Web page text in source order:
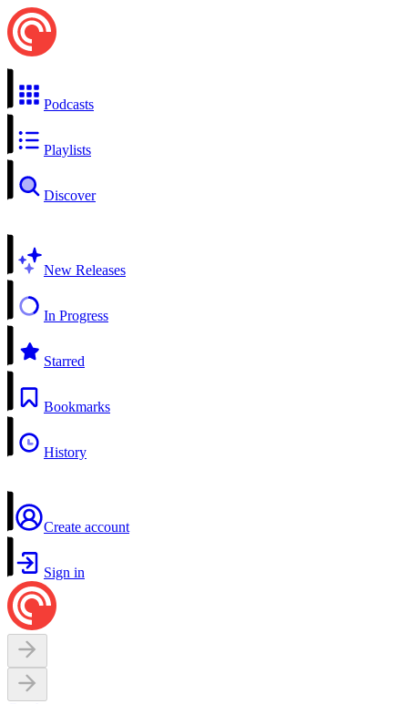
Podcasts
Playlists
Discover
New Releases
In Progress
Starred
Bookmarks
History
Create account
Sign in